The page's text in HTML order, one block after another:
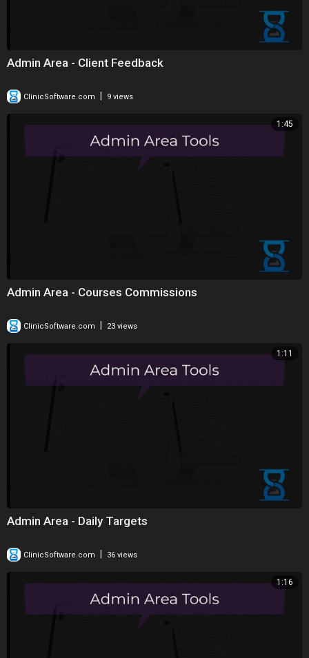
Admin Area - Client Feedback
ClinicSoftware.com 9 views
1:45
Admin Area - Courses Commissions
ClinicSoftware.com | 23 views
1:11
Admin Area - Daily Targets
ClinicSoftware.com 36 views
1:16